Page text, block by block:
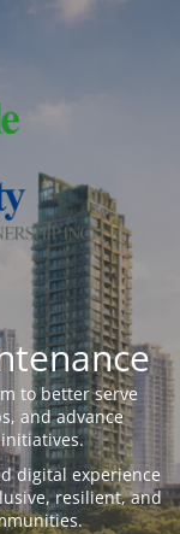
to better serve
and advance
digital experience
resilient, and